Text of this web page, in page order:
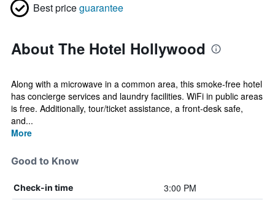
Best priceguarantee
About The Hotel Hollywood
Along with a microwave in a common area, this smoke-free hotel
has concierge services and laundry facilities. WiFi in public areas
is free. Additionally, tour/ticket assistance, a front-desk safe,
and...
More
Good to Know
Check-in time 3:00 PM